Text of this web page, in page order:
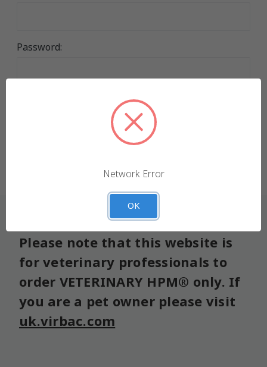
Password:
Forgot your password?
Please note that this website is
for veterinary professionals to
order VETERINARY HPM® only. If
you are a pet owner please visit
uk.virbac.com
We use cookies (and other similar technologies) to
collect data to improve your shopping experience.
Accept All Cookies
Network Error
OK